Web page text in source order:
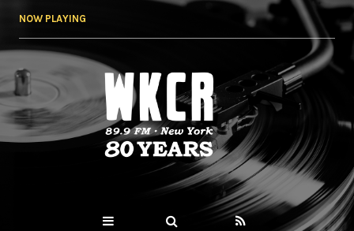
NOW PLAYING
WKCR 89.9FM
NY